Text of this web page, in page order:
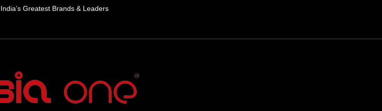
India’s Greatest Brands & Leaders